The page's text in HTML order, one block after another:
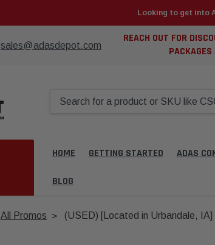
Looking to get into
sales@adasdepot.com
REACH OUT FOR
HOME GETTING STARTED ADAS
BLOG
All Promos (USED) [Located in Urbandale,